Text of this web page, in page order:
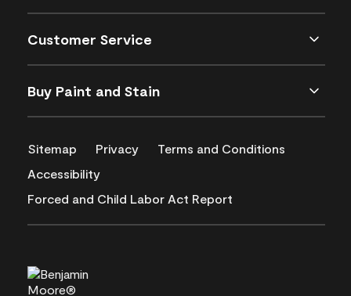
Customer Service
Buy Paint and Stain
Sitemap Privacy
Terms and Conditions
Accessibility
Forced and Child Labor Act Report